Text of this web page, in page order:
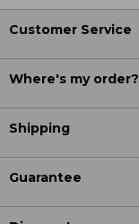
Customer Service
Where's my order?
Shipping
Guarantee